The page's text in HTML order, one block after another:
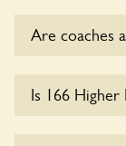
Are coaches
Higher Lane at
Is 166 Higher